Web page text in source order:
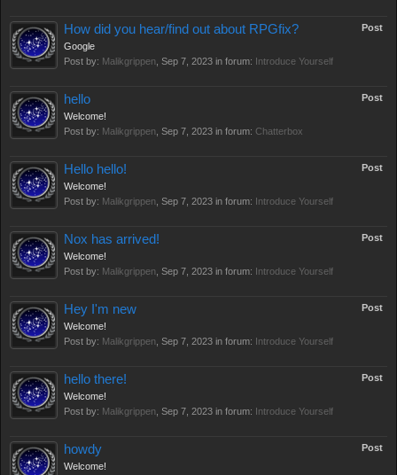
Post
How did you hear/find out about RPGfix?
Google
Post by: Malikgrippen Sep 7, 2023 in forum: Introduce Yourself
Post
hello
Welcome!
Post by: Malikgrippen Sep 7, 2023 in forum: Chatterbox
Post
Hello hello!
Welcome!
Post by: Malikgrippen Sep 7, 2023 in forum: Introduce Yourself
Post
Nox has arrived!
Welcome!
Post by: Malikgrippen Sep 7, 2023 in forum: Introduce Yourself
Post
Hey I'm new
Welcome!
Post by: Malikgrippen Sep 7, 2023 in forum: Introduce Yourself
Post
hello there!
Welcome!
Post by: Malikgrippen Sep 7, 2023 in forum: Introduce Yourself
Post
howdy
Welcome!